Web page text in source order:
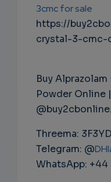
3cmc for sale
https://
crystal-3-cmc-
Buy
Powder Online
Threema:
Telegram: @
WhatsApp: +44